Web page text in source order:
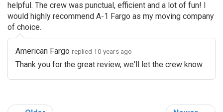
helpful. The crew was punctual, efficient and a lot of fun! I
would highly recommend A-1 Fargo as my moving company
of choice.
American Fargo replied 10 years ago
Thank you for the great review, we'll let the crew know.